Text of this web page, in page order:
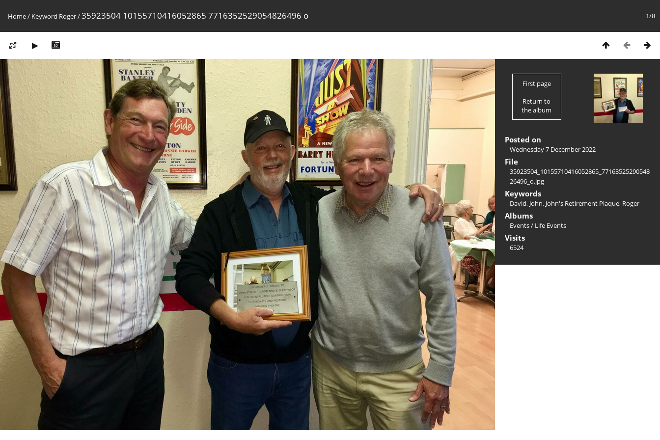
1/8
Home/ Keyword Roger/35923504 10155710416052865 7716352529054826496 o
First page
Return to
the album
Posted on
Wednesday 7 December 2022
File
35923504_10155710416052865_77163525290548
26496_o.jpg
Keywords
David, John, John's Retirement Plaque, Roger
Albums
Events/ Life Events
Visits
6524